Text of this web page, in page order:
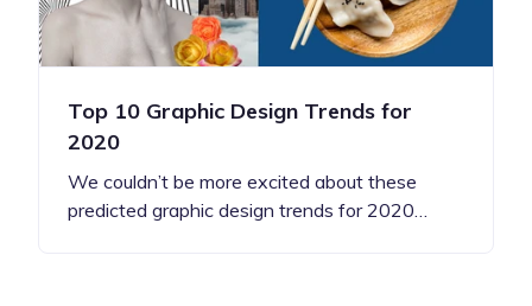
Top 10 Graphic Design Trends for
2020
We couldn’t be more excited about these
predicted graphic design trends for 2020…